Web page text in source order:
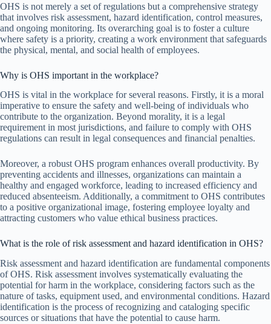
OHS is not merely a set of regulations but a comprehensive strategy
that involves risk assessment, hazard identification, control measures,
and ongoing monitoring. Its overarching goal is to foster a culture
where safety is a priority, creating a work environment that safeguards
the physical, mental, and social health of employees.
Why is OHS important in the workplace?
OHS is vital in the workplace for several reasons. Firstly, it is a moral
imperative to ensure the safety and well-being of individuals who
contribute to the organization. Beyond morality, it is a legal
requirement in most jurisdictions, and failure to comply with OHS
regulations can result in legal consequences and financial penalties.
Moreover, a robust OHS program enhances overall productivity. By
preventing accidents and illnesses, organizations can maintain a
healthy and engaged workforce, leading to increased efficiency and
reduced absenteeism. Additionally, a commitment to OHS contributes
to a positive organizational image, fostering employee loyalty and
attracting customers who value ethical business practices.
What is the role of risk assessment and hazard identification in OHS?
Risk assessment and hazard identification are fundamental components
of OHS. Risk assessment involves systematically evaluating the
potential for harm in the workplace, considering factors such as the
nature of tasks, equipment used, and environmental conditions. Hazard
identification is the process of recognizing and cataloging specific
sources or situations that have the potential to cause harm.